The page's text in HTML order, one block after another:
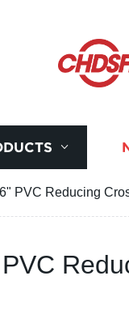
PVC Reducing